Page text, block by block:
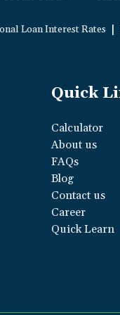
Loan Interest Rates
Quick
Calculator
About us
FAQs
Blog
Contact us
Career
Quick Learn